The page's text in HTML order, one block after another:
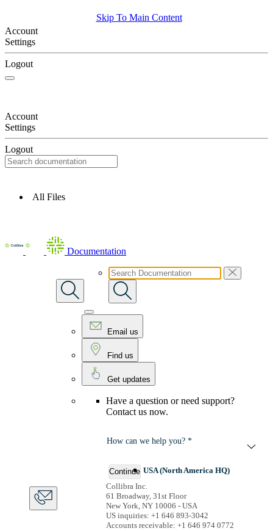
Skip To Main Content
Account
Settings
Logout
Account
Settings
Logout
All Files
Documentation
Email us
Find us
Get updates
Have a question or need support?
Contact us now.
How can we help you? *
Continue USA (North America HQ)
Collibra Inc.
61 Broadway, 31st Floor
New York, NY 10006 - USA
US inquiries: +1 646 893-3042
Accounts receivable: +1 646 974 0772